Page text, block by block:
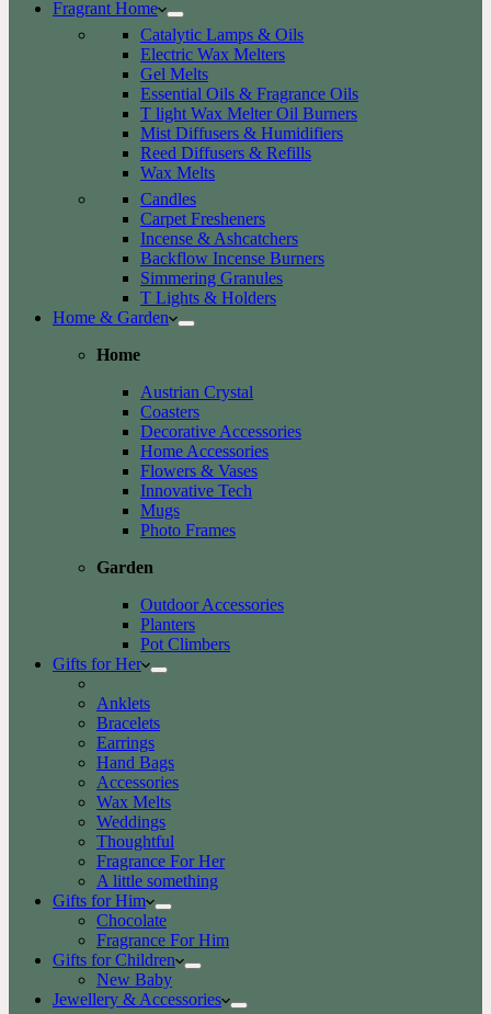
Fragrant Home
Catalytic Lamps & Oils
Electric Wax Melters
Gel Melts
Essential Oils & Fragrance Oils
T light Wax Melter Oil Burners
Mist Diffusers & Humidifiers
Reed Diffusers & Refills
Wax Melts
Candles
Carpet Fresheners
Incense & Ashcatchers
Backflow Incense Burners
Simmering Granules
T Lights & Holders
Home & Garden
Home
Austrian Crystal
Coasters
Decorative Accessories
Home Accessories
Flowers & Vases
Innovative Tech
Mugs
Photo Frames
Garden
Outdoor Accessories
Planters
Pot Climbers
Gifts for Her
Anklets
Bracelets
Earrings
Hand Bags
Accessories
Wax Melts
Weddings
Thoughtful
Fragrance For Her
A little something
Gifts for Him
Chocolate
Fragrance For Him
Gifts for Children
New Baby
Jewellery & Accessories